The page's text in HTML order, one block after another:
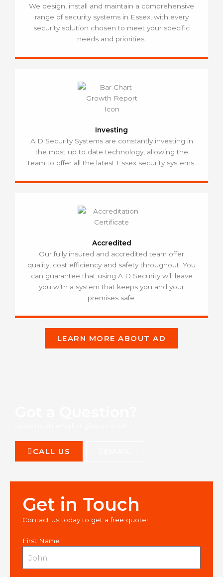
We design, install and maintain a comprehensive
range of security systems in Essex, with every
security solution chosen to meet your specific
needs and priorities.
Investing
A D Security Systems are constantly investing in
the most up to date technology, allowing the
team to offer all the latest Essex security systems.
Accredited
Our fully insured and accredited team offer
quality, cost efficiency and safety throughout. You
can guarantee that using A D Security will leave
you with a system that keeps you and your
premises safe.
LEARN MORE ABOUT AD
Get in Touch
Contact us today to get a free quote!
First Name
CALL US